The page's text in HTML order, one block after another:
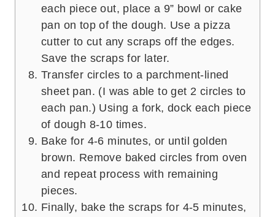
each piece out, place a 9” bowl or cake
pan on top of the dough. Use a pizza
cutter to cut any scraps off the edges.
Save the scraps for later.
Transfer circles to a parchment-lined
sheet pan. (I was able to get 2 circles to
each pan.) Using a fork, dock each piece
of dough 8-10 times.
Bake for 4-6 minutes, or until golden
brown. Remove baked circles from oven
and repeat process with remaining
pieces.
Finally, bake the scraps for 4-5 minutes,